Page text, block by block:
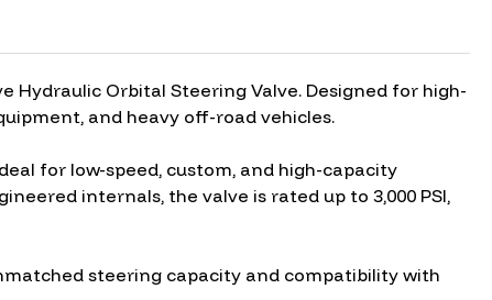
Hydraulic Orbital Steering Valve. Designed for high-
and heavy off-road vehicles.
for low-speed, custom, and high-capacity
internals, the valve is rated up to 3,000 PSI,
steering capacity and compatibility with